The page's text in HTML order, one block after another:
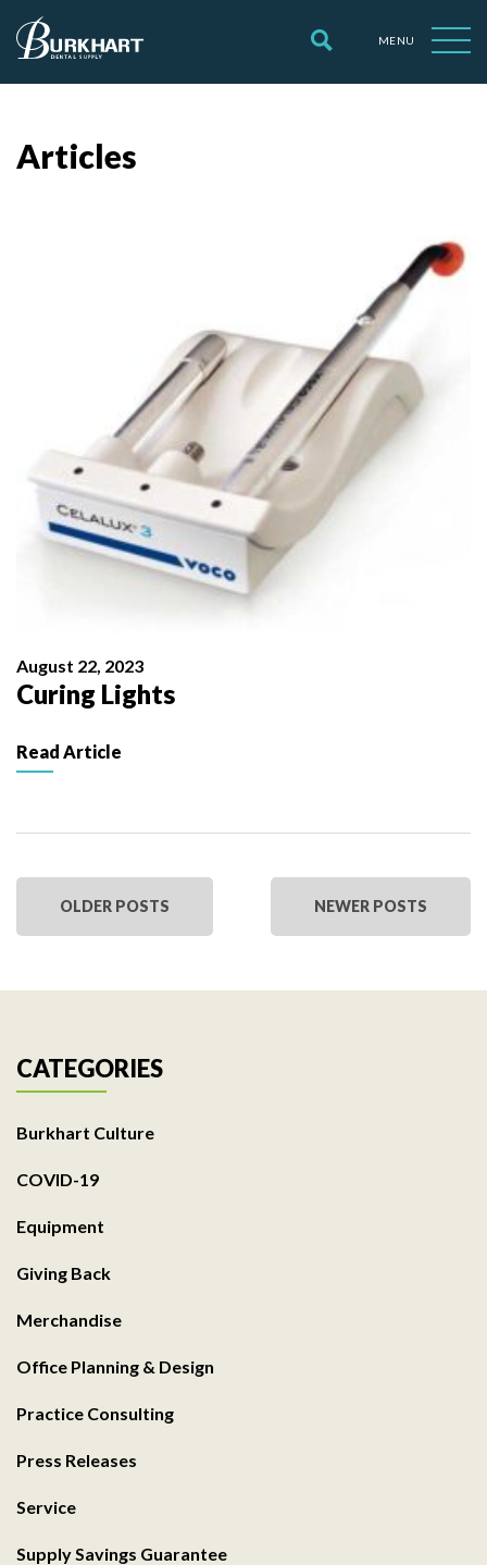
MENU
Articles
August 22, 2023
Curing Lights
Read Article
OLDER POSTS NEWER POSTS
CATEGORIES
Burkhart Culture
COVID-19
Equipment
Giving Back
Merchandise
Office Planning & Design
Practice Consulting
Press Releases
Service
Supply Savings Guarantee